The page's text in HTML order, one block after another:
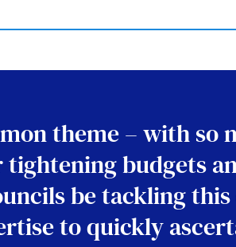
theme – with so
budgets
be tackling this
to quickly